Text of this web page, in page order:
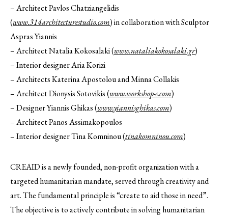
– Architect‬ Pavlos Chatziangelidis
(www.314architecturestudio.com) in collaboration with Sculptor
Aspras Yiannis
– Architect Natalia Kokosalaki (www.nataliakokosalaki.gr)
– Interior designer Aria Korizi
– Architects Katerina Apostolou and Minna Collakis
– Architect Dionysis Sotovikis (www.workshop-s.com)
– Designer Yiannis Ghikas (www.yiannisghikas.com)
– Architect Panos Assimakopoulos
– Interior designer Tina Komninou (tinakomninou.com)
CREAID is a newly founded, non-profit organization with a
targeted humanitarian mandate, served through creativity and
art. The fundamental principle is “create to aid those in need”.
The objective is to actively contribute in solving humanitarian